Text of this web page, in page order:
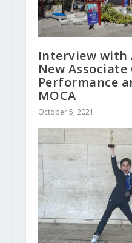
Interview with
New
Performance
MOCA
October 5, 2021